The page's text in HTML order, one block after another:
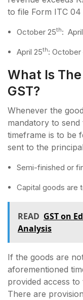
to file Form ITC
October 25th:
April 25th: October
What Is
GST?
Whenever the
mandatory to
timeframe is to be
sent to the
Semi-finished or
Capital goods are
READ GST on
Analysis
If the goods are
aforementioned
provided access
There are